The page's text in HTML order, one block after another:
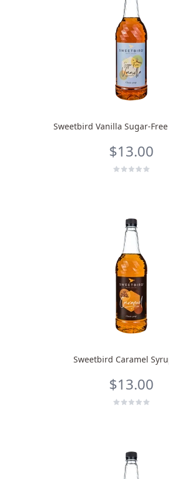
Sweetbird Vanilla Sugar-
$13.00
Sweetbird Caramel
$13.00